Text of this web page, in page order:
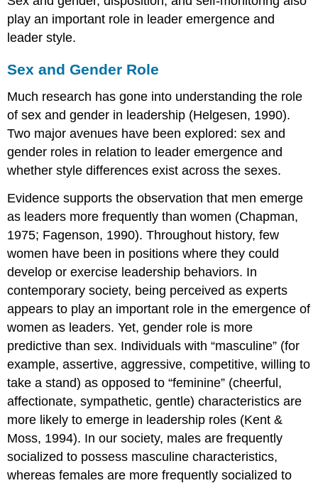
play an important role in leader emergence and
leader style.
Sex and Gender Role
Much research has gone into understanding the role
of sex and gender in leadership (Helgesen, 1990).
Two major avenues have been explored: sex and
gender roles in relation to leader emergence and
whether style differences exist across the sexes.
Evidence supports the observation that men emerge
as leaders more frequently than women (Chapman,
1975; Fagenson, 1990). Throughout history, few
women have been in positions where they could
develop or exercise leadership behaviors. In
contemporary society, being perceived as experts
appears to play an important role in the emergence of
women as leaders. Yet, gender role is more
predictive than sex. Individuals with “masculine” (for
example, assertive, aggressive, competitive, willing to
take a stand) as opposed to “feminine” (cheerful,
affectionate, sympathetic, gentle) characteristics are
more likely to emerge in leadership roles (Kent &
Moss, 1994). In our society, males are frequently
socialized to possess masculine characteristics,
whereas females are more frequently socialized to